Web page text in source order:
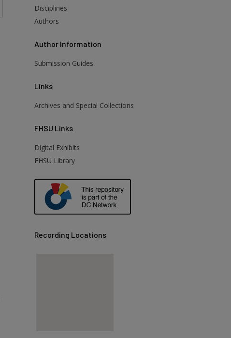
Disciplines
Authors
Author Information
Submission Guides
Links
Archives and Special Collections
FHSU Links
Digital Exhibits
FHSU Library
Recording Locations